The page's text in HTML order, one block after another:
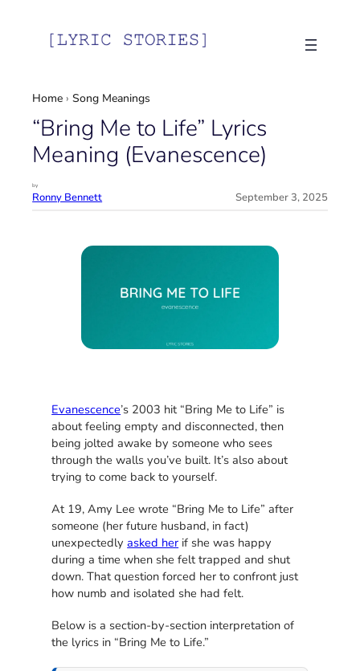
Home ›Song Meanings
“Bring Me to Life” Lyrics
Meaning (Evanescence)
by
Ronny Bennett September 3, 2025
Evanescence’s 2003 hit “Bring Me to Life” is
about feeling empty and disconnected, then
being jolted awake by someone who sees
through the walls you’ve built. It’s also about
trying to come back to yourself.
At 19, Amy Lee wrote “Bring Me to Life” after
someone (her future husband, in fact)
unexpectedlyasked her if she was happy
during a time when she felt trapped and shut
down. That question forced her to confront just
how numb and isolated she had felt.
Below is a section-by-section interpretation of
the lyrics in “Bring Me to Life.”